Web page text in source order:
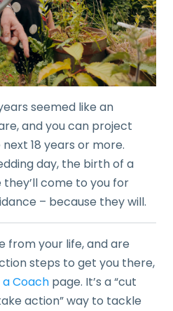
seemed like an
and you can project
18 years or more.
day, the birth of a
come to you for
– because they will.
from your life, and are
steps to get you there,
a Coach page. It’s a “cut
action” way to tackle